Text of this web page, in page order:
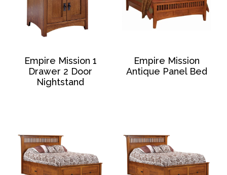
Empire Mission 1
Drawer 2 Door
Nightstand
Empire Mission
Antique Panel Bed